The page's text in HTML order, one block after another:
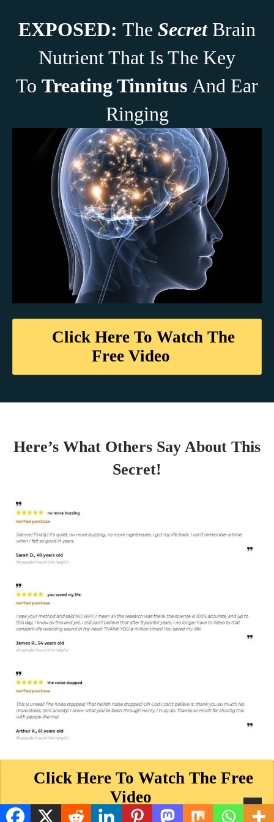
EXPOSED: The SecretBrain
Nutrient That Is The Key
To Treating Tinnitus And Ear
Ringing
Click Here To Watch The
Free Video
Here’s What Others Say About This
Secret!
Click Here To Watch The Free
Video